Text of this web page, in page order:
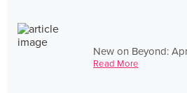
New on Beyond:
Read More